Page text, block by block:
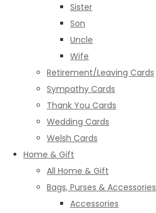
Sister
Son
Uncle
Wife
Retirement/Leaving Cards
Sympathy Cards
Thank You Cards
Wedding Cards
Welsh Cards
Home & Gift
All Home & Gift
Bags, Purses & Accessories
Accessories